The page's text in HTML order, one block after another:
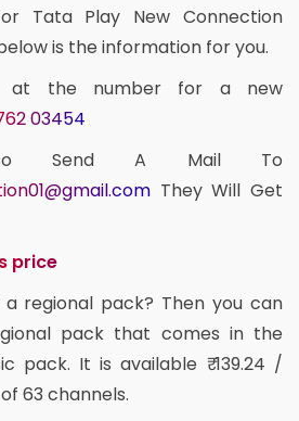
Tata Play New Connection
is the information for you.
at the number for a new
03454
Send A Mail To
They Will Get
price
regional pack? Then you can
pack that comes in the
pack. It is available ₹ 139.24 /
63 channels.